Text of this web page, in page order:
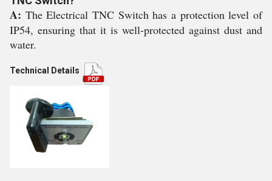
A: The Electrical TNC Switch has a protection level of
IP54, ensuring that it is well-protected against dust and
water.
Technical Details